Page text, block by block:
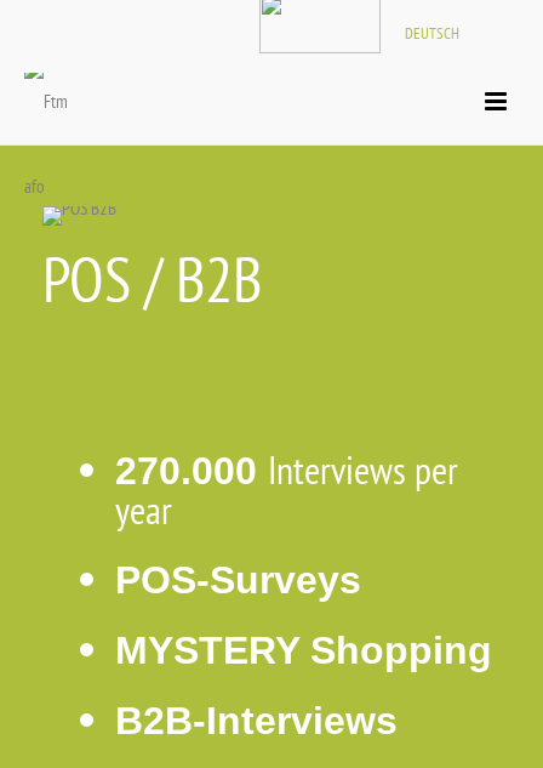
POS / B2B
270.000 Interviews per
year
POS-Surveys
MYSTERY Shopping
B2B-Interviews
DEUTSCH